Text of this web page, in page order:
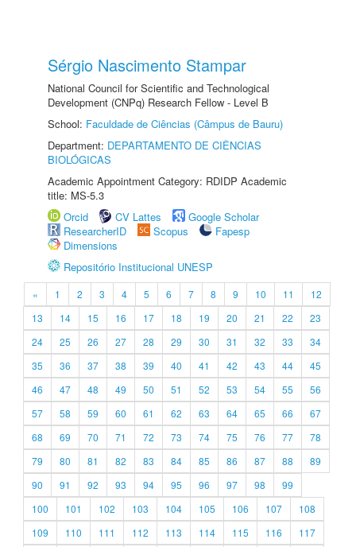
Sérgio Nascimento Stampar
National Council for Scientific and Technological
Development (CNPq) Research Fellow - Level B
School: Faculdade de Ciências (Câmpus de Bauru)
Department: DEPARTAMENTO DE CIÊNCIAS
BIOLÓGICAS
Academic Appointment Category: RDIDP Academic
title: MS-5.3
Orcid
CV Lattes
Google Scholar
ResearcherID
Scopus
Fapesp
Dimensions
Repositório Institucional UNESP
« 1 2 3 4 5 6 7 8 9 10 11
12
13
14 15 16 17 18 19 20 21 22
23
24
25 26 27 28 29 30 31 32 33
34
35
36 37 38 39 40 41 42 43 44
45
46
47 48 49 50 51 52 53 54 55
56
57
58 59 60 61 62 63 64 65 66
67
68
69 70 71 72 73 74 75 76 77
78
79
80 81 82 83 84 85 86 87 88
89
90
91 92 93 94 95 96 97 98
99
100
101 102 103 104 105 106 107
108
109
110 111 112 113 114 115 116
117